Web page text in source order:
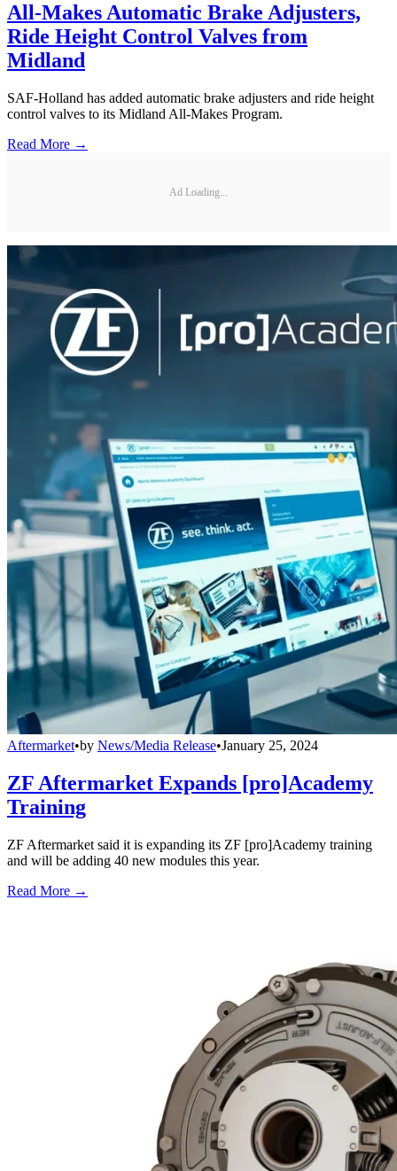
All-Makes Automatic Brake Adjusters,
Ride Height Control Valves from
Midland
SAF-Holland has added automatic brake adjusters and ride height
control valves to its Midland All-Makes Program.
Read More →
Ad Loading...
Aftermarket•by News/Media Release•January 25, 2024
ZF Aftermarket Expands [pro]Academy
Training
ZF Aftermarket said it is expanding its ZF [pro]Academy training
and will be adding 40 new modules this year.
Read More →